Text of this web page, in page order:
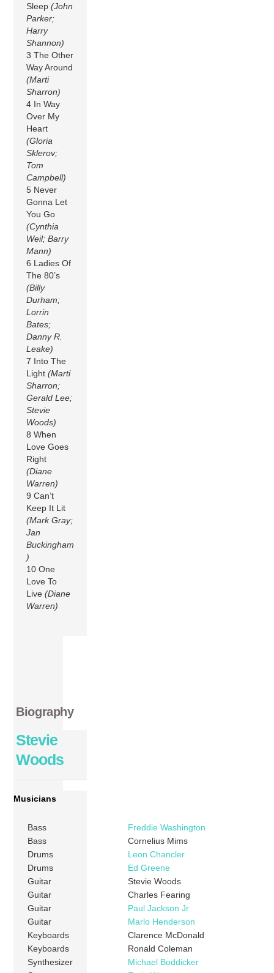
Sleep(John
Parker;
Harry
Shannon)
3 The Other
Way Around
(Marti
Sharron)
4 In Way
Over My
Heart
(Gloria
Sklerov;
Tom
Campbell)
5 Never
Gonna Let
You Go
(Cynthia
Weil; Barry
Mann)
6 Ladies Of
The 80’s
(Billy
Durham;
Lorrin
Bates;
Danny R.
Leake)
7 Into The
Light(Marti
Sharron;
Gerald Lee;
Stevie
Woods)
8 When
Love Goes
Right
(Diane
Warren)
9 Can’t
Keep It Lit
(Mark Gray;
Jan
Buckingham
)
10 One
Love To
Live(Diane
Warren)
Biography
Stevie
Woods
Musicians
Bass
Freddie Washington
Bass
Cornelius Mims
Drums
Leon Chancler
Drums
Ed Greene
Guitar
Stevie Woods
Guitar
Charles Fearing
Guitar
Paul Jackson Jr
Guitar
Marlo Henderson
Keyboards
Clarence McDonald
Keyboards
Ronald Coleman
Synthesizer
Michael Boddicker